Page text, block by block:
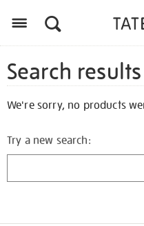
Search results
We're sorry, no products
Try a new search: